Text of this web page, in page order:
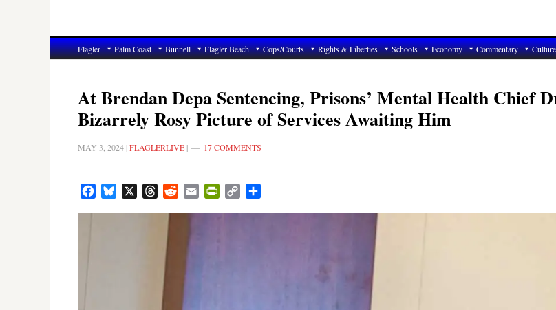
Flagler Palm Coast Bunnell Flagler Beach Cops/Courts Rights & Liberties Schools Economy Commentary Culture
At Brendan Depa Sentencing, Prisons’ Mental Health Chief
Bizarrely Rosy Picture of Services Awaiting Him
MAY 3, 2024 |FLAGLERLIVE | 17 COMMENTS
FacebookBluesky ThreadsRedditEmail PrintFriendly
Copy